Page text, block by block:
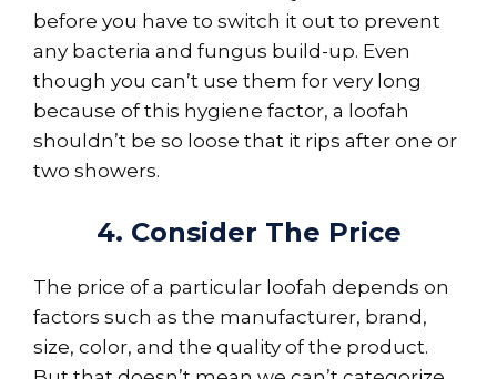
before you have to switch it out to prevent
any bacteria and fungus build-up. Even
though you can’t use them for very long
because of this hygiene factor, a loofah
shouldn’t be so loose that it rips after one or
two showers.
4. Consider The Price
The price of a particular loofah depends on
factors such as the manufacturer, brand,
size, color, and the quality of the product.